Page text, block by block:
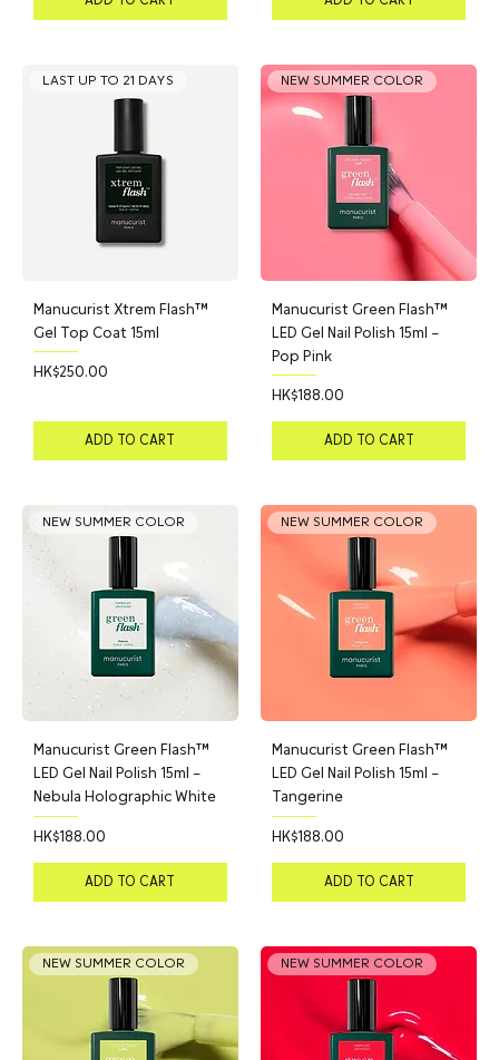
LAST UP TO 21 DAYS
Manucurist Xtrem Flash™
Gel Top Coat 15ml
Price
HK$250.00
ADD TO CART
NEW SUMMER COLOR
Manucurist Green Flash™
LED Gel Nail Polish 15ml –
Pop Pink
Price
HK$188.00
ADD TO CART
NEW SUMMER COLOR
Manucurist Green Flash™
LED Gel Nail Polish 15ml –
Nebula Holographic White
Price
HK$188.00
ADD TO CART
NEW SUMMER COLOR
Manucurist Green Flash™
LED Gel Nail Polish 15ml –
Tangerine
Price
HK$188.00
ADD TO CART
NEW SUMMER COLOR NEW SUMMER COLOR